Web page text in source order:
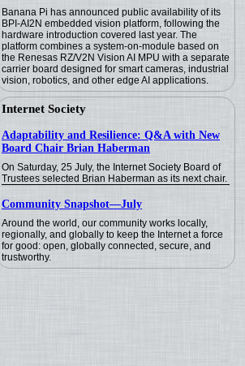
Banana Pi has announced public availability of its
BPI-AI2N embedded vision platform, following the
hardware introduction covered last year. The
platform combines a system-on-module based on
the Renesas RZ/V2N Vision AI MPU with a separate
carrier board designed for smart cameras, industrial
vision, robotics, and other edge AI applications.
Internet Society
Adaptability and Resilience: Q&A with New
Board Chair Brian Haberman
On Saturday, 25 July, the Internet Society Board of
Trustees selected Brian Haberman as its next chair.
Community Snapshot—July
Around the world, our community works locally,
regionally, and globally to keep the Internet a force
for good: open, globally connected, secure, and
trustworthy.